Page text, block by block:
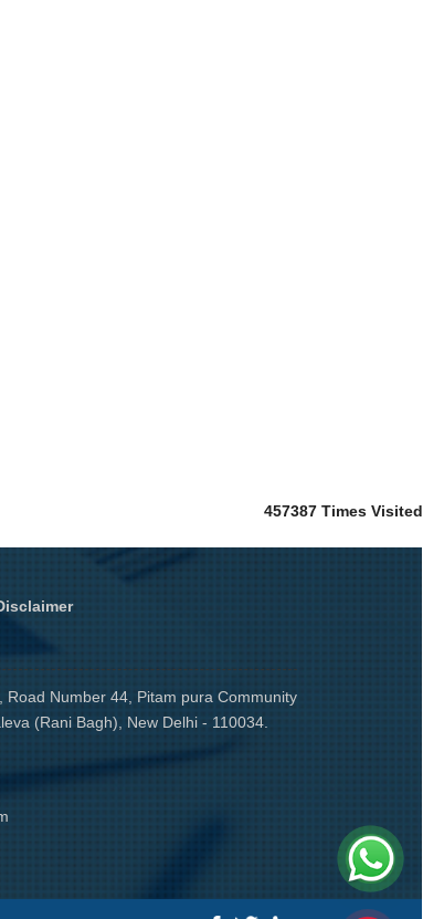
457387 Times Visited
Road Number 44, Pitam pura Community
(Rani Bagh), New Delhi - 110034.